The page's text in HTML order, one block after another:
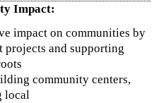
Impact:
impact on communities by
and supporting
community centers,
local